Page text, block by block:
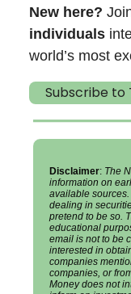
New here?
individuals
world’s most
Subscribe to
Disclaimer: The
information on
available
dealing in
pretend to be so.
educational
email is not to be
interested in
companies
companies, or
Money does not